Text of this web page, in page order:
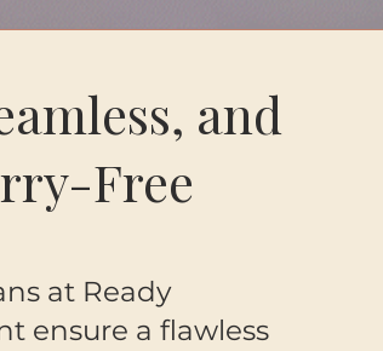
and
Free
at Ready
ensure a flawless